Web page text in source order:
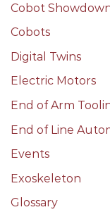
Cobot
Cobots
Digital Twins
Electric Motors
End of Arm
End of Line
Events
Exoskeleton
Glossary